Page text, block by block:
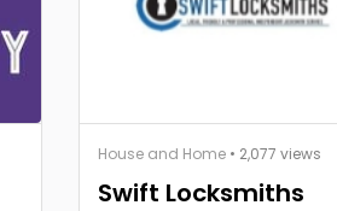
House and Home • 2,077 views
Swift Locksmiths